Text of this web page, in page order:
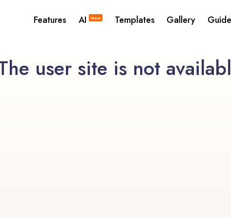
Features AI New Templates Gallery
user site is not